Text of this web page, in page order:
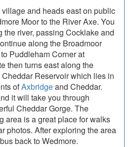
and heads east on public
Moor to the River Axe. You
the river, passing Cocklake and
along the Broadmoor
Puddleham Corner at
then turns east along the
Reservoir which lies in
ofAxbridgeand Cheddar.
it will take you through
Cheddar Gorge. The
area is a great place for walks
photos. After exploring the area
back to Wedmore.